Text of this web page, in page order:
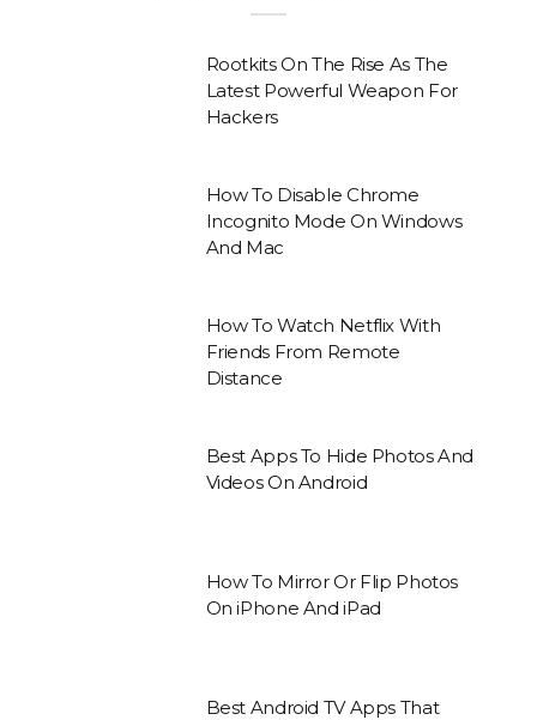
Rootkits On The Rise As The
Latest Powerful Weapon For
Hackers
How To Disable Chrome
Incognito Mode On Windows
And Mac
How To Watch Netflix With
Friends From Remote
Distance
Best Apps To Hide Photos And
Videos On Android
How To Mirror Or Flip Photos
On iPhone And iPad
Best Android TV Apps That